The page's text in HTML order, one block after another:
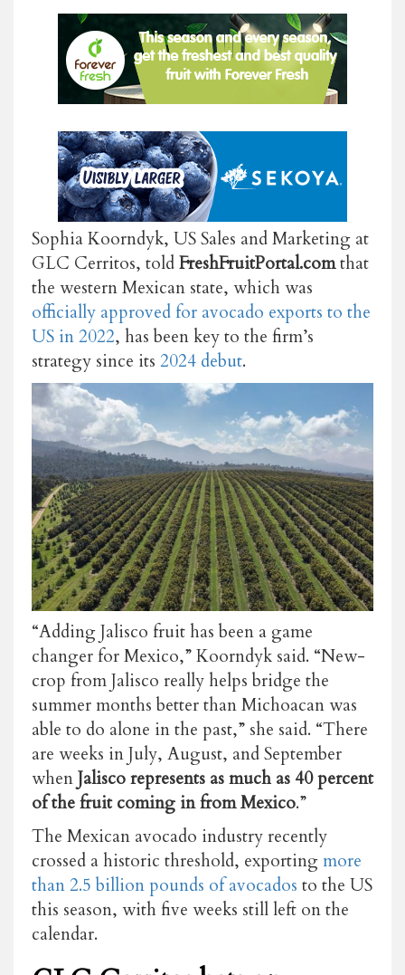
Sophia Koorndyk, US Sales and Marketing at
GLC Cerritos, toldFreshFruitPortal.comthat
the western Mexican state, which was
officially approved for avocado exports to the
US in 2022, has been key to the firm’s
strategy since its 2024 debut.
“Adding Jalisco fruit has been a game
changer for Mexico,” Koorndyk said. “New-
crop from Jalisco really helps bridge the
summer months better than Michoacan was
able to do alone in the past,” she said. “There
are weeks in July, August, and September
whenJalisco represents as much as 40 percent
of the fruit coming in from Mexico.”
The Mexican avocado industry recently
crossed a historic threshold, exportingmore
than 2.5 billion pounds of avocados to the US
this season, with five weeks still left on the
calendar.